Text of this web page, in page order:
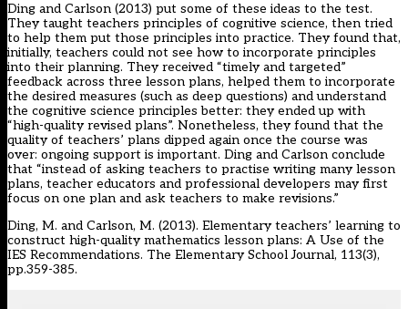
Ding and Carlson (2013) put some of these ideas to the test.
They taught teachers principles of cognitive science, then tried
to help them put those principles into practice. They found that,
initially, teachers could not see how to incorporate principles
into their planning. They received “timely and targeted”
feedback across three lesson plans, helped them to incorporate
the desired measures (such as deep questions) and understand
the cognitive science principles better: they ended up with
“high-quality revised plans”. Nonetheless, they found that the
quality of teachers’ plans dipped again once the course was
over: ongoing support is important. Ding and Carlson conclude
that “instead of asking teachers to practise writing many lesson
plans, teacher educators and professional developers may first
focus on one plan and ask teachers to make revisions.”
Ding, M. and Carlson, M. (2013). Elementary teachers’ learning to
construct high-quality mathematics lesson plans: A Use of the
IES Recommendations. The Elementary School Journal, 113(3),
pp.359-385.